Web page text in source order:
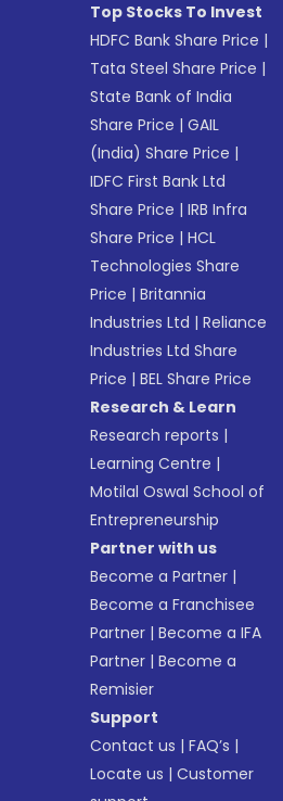
Top Stocks To Invest
HDFC Bank Share Price |
Tata Steel Share Price |
State Bank of India
Share Price |GAIL
(India) Share Price |
IDFC First Bank Ltd
Share Price |IRB Infra
Share Price |HCL
Technologies Share
Price |Britannia
Industries Ltd |Reliance
Industries Ltd Share
Price |BEL Share Price
Research & Learn
Research reports |
Learning Centre |
Motilal Oswal School of
Entrepreneurship
Partner with us
Become a Partner |
Become a Franchisee
Partner |Become a IFA
Partner |Become a
Remisier
Support
Contact us |FAQ’s |
Locate us |Customer